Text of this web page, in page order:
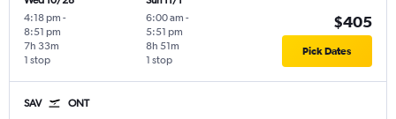
4:18 pm -
8:51 pm
1 stop
7h 33m
6:00 am -
5:51 pm
1 stop
8h 51m
$405
Pick Dates
SAV ONT